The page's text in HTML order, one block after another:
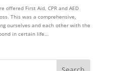
offered First Aid, CPR and AED
This was a comprehensive,
ourselves and each other with the
in certain life...